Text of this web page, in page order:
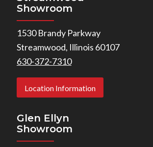
Showroom
1530 Brandy Parkway
Streamwood, Illinois 60107
630-372-7310
Location Information
Glen Ellyn
Showroom